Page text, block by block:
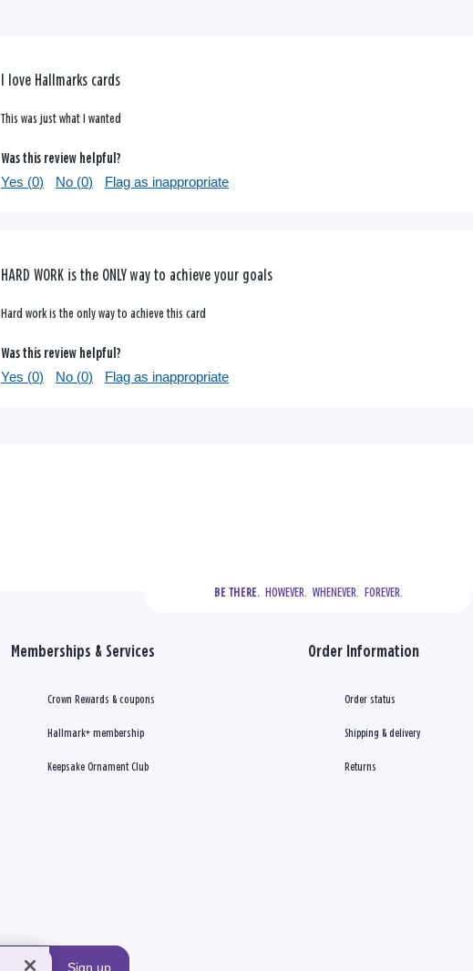
I love Hallmarks cards
This was just what I wanted
Was this review helpful?
Yes (0) No (0) Flag as inappropriate
HARD WORK is the ONLY way to achieve your goals
Hard work is the only way to achieve this card
Was this review helpful?
Yes (0) No (0) Flag as inappropriate
BE THERE.
  HOWEVER.  WHENEVER.  FOREVER.
Memberships & Services
Crown Rewards & coupons
Hallmark+ membership
Keepsake Ornament Club
Order Information
Order status
Shipping & delivery
Returns
Sign up